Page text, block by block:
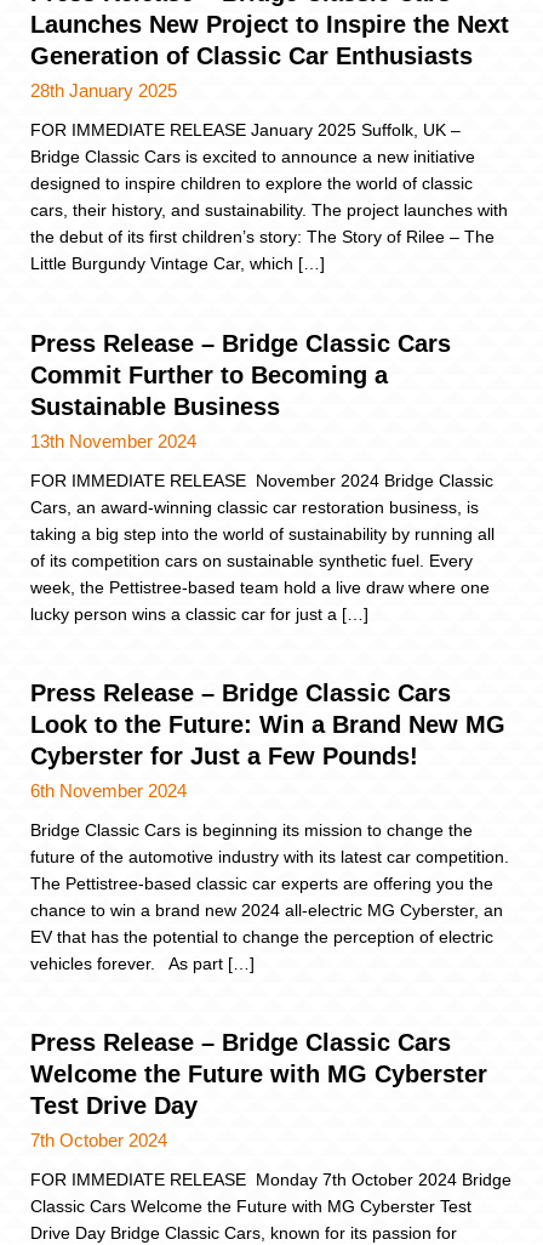
Launches New Project to Inspire the Next
Generation of Classic Car Enthusiasts
28th January 2025
FOR IMMEDIATE RELEASE January 2025 Suffolk, UK –
Bridge Classic Cars is excited to announce a new initiative
designed to inspire children to explore the world of classic
cars, their history, and sustainability. The project launches with
the debut of its first children’s story: The Story of Rilee – The
Little Burgundy Vintage Car, which […]
Press Release – Bridge Classic Cars
Commit Further to Becoming a
Sustainable Business
13th November 2024
FOR IMMEDIATE RELEASE November 2024 Bridge Classic
Cars, an award-winning classic car restoration business, is
taking a big step into the world of sustainability by running all
of its competition cars on sustainable synthetic fuel. Every
week, the Pettistree-based team hold a live draw where one
lucky person wins a classic car for just a […]
Press Release – Bridge Classic Cars
Look to the Future: Win a Brand New MG
Cyberster for Just a Few Pounds!
6th November 2024
Bridge Classic Cars is beginning its mission to change the
future of the automotive industry with its latest car competition.
The Pettistree-based classic car experts are offering you the
chance to win a brand new 2024 all-electric MG Cyberster, an
EV that has the potential to change the perception of electric
vehicles forever. As part […]
Press Release – Bridge Classic Cars
Welcome the Future with MG Cyberster
Test Drive Day
7th October 2024
FOR IMMEDIATE RELEASE Monday 7th October 2024 Bridge
Classic Cars Welcome the Future with MG Cyberster Test
Drive Day Bridge Classic Cars, known for its passion for